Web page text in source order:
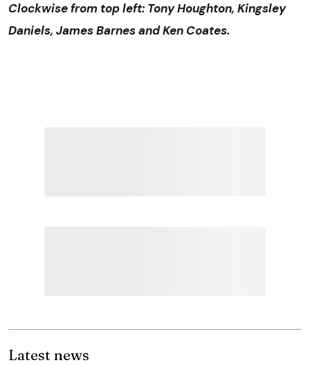
Clockwise from top left: Tony Houghton, Kingsley
Daniels, James Barnes and Ken Coates.
Latest news